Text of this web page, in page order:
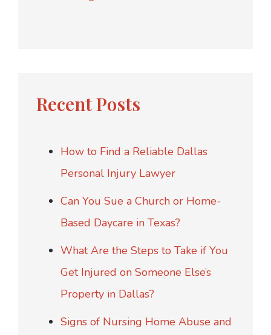
Recent Posts
How to Find a Reliable Dallas
Personal Injury Lawyer
Can You Sue a Church or Home-
Based Daycare in Texas?
What Are the Steps to Take if You
Get Injured on Someone Else’s
Property in Dallas?
Signs of Nursing Home Abuse and